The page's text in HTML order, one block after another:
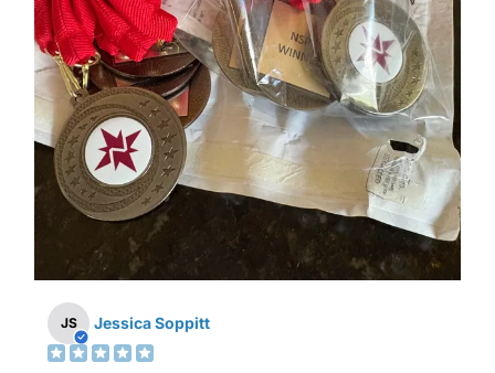
JS Jessica Soppitt